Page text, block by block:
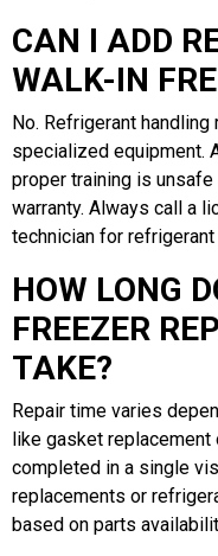
CAN I ADD
WALK-IN
No. Refrigerant
specialized equipment.
proper training is
warranty. Always call a
technician for
HOW LONG
FREEZER
TAKE?
Repair time varies
like gasket replacement
completed in a single
replacements or
based on parts